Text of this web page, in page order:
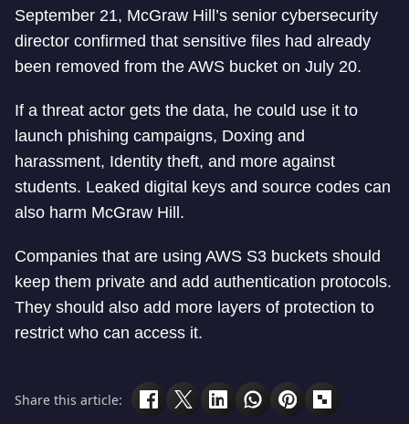
September 21, McGraw Hill’s senior cybersecurity
director confirmed that sensitive files had already
been removed from the AWS bucket on July 20.
If a threat actor gets the data, he could use it to
launch phishing campaigns, Doxing and
harassment, Identity theft, and more against
students. Leaked digital keys and source codes can
also harm McGraw Hill.
Companies that are using AWS S3 buckets should
keep them private and add authentication protocols.
They should also add more layers of protection to
restrict who can access it.
Share this article: